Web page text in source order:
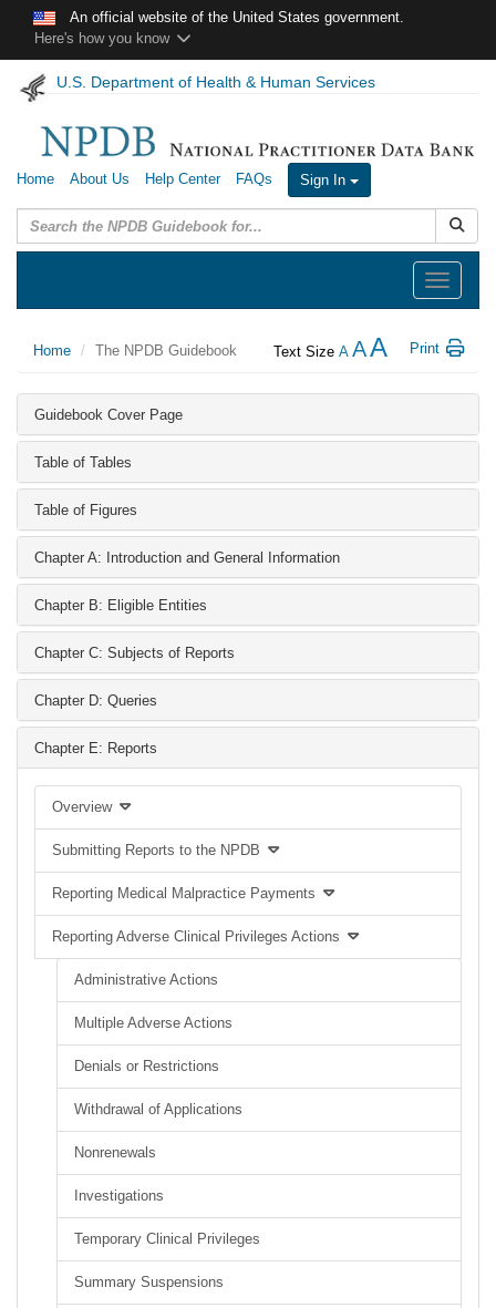
Skip to main contentAn official website of the United States government.
Here's how you know
U.S. Department of Health & Human Services
Home About Us Help Center FAQs Sign In
Toggle
navigation
Text Size A AA Print
Home The NPDB Guidebook
Guidebook Cover Page
Table of Tables
Table of Figures
Chapter A: Introduction and General Information
Chapter B: Eligible Entities
Chapter C: Subjects of Reports
Chapter D: Queries
Chapter E: Reports
Overview
Submitting Reports to the NPDB
Reporting Medical Malpractice Payments
Reporting Adverse Clinical Privileges Actions
Administrative Actions
Multiple Adverse Actions
Denials or Restrictions
Withdrawal of Applications
Nonrenewals
Investigations
Temporary Clinical Privileges
Summary Suspensions